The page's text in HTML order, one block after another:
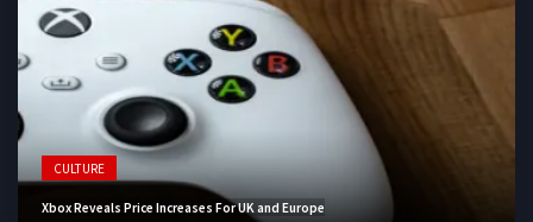
CULTURE
Xbox Reveals Price Increases For UK and Europe